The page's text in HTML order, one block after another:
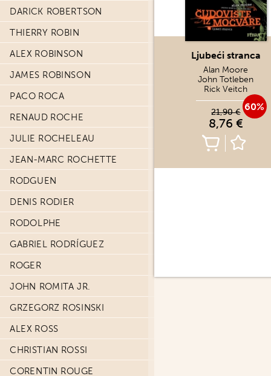
DARICK ROBERTSON
THIERRY ROBIN
ALEX ROBINSON
JAMES ROBINSON
PACO ROCA
RENAUD ROCHE
JULIE ROCHELEAU
JEAN-MARC ROCHETTE
RODGUEN
DENIS RODIER
RODOLPHE
GABRIEL RODRÍGUEZ
ROGER
JOHN ROMITA JR.
GRZEGORZ ROSINSKI
ALEX ROSS
CHRISTIAN ROSSI
CORENTIN ROUGE
Ljubeći stranca
Alan Moore
John Totleben
Rick Veitch
60%
21,90 €
8,76 €